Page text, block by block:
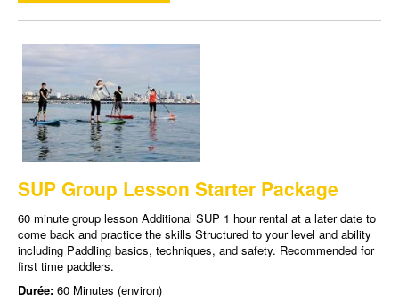
SUP Group Lesson Starter Package
60 minute group lesson Additional SUP 1 hour rental at a later date to
come back and practice the skills Structured to your level and ability
including Paddling basics, techniques, and safety. Recommended for
first time paddlers.
Durée: 60 Minutes (environ)